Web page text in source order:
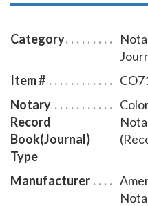
step instructions for
Category
Item #
Notary
Record
Book(Journal)
Type
Manufacturer